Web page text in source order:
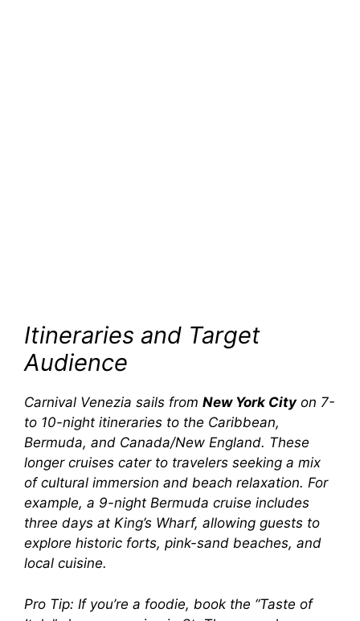
Itineraries and Target
Audience
Carnival Venezia sails from New York Cityon 7-
to 10-night itineraries to the Caribbean,
Bermuda, and Canada/New England. These
longer cruises cater to travelers seeking a mix
of cultural immersion and beach relaxation. For
example, a 9-night Bermuda cruise includes
three days at King’s Wharf, allowing guests to
explore historic forts, pink-sand beaches, and
local cuisine.
Pro Tip: If you’re a foodie, book the “Taste of